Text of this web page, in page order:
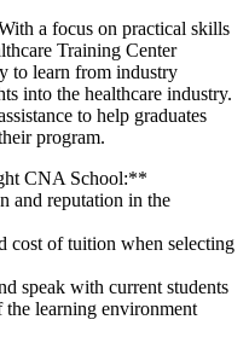
a focus ⁤on ‌practical skills
Training Center⁤
to learn from industry
​into the healthcare industry.
to help graduates‍
program.
CNA⁣ School:**
and reputation in the⁣
cost of tuition when selecting
speak with current ⁣students
the learning environment